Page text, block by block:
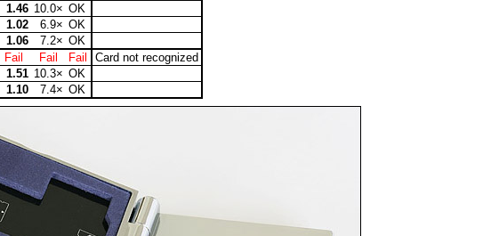
1.46 10.0× OK
1.02 6.9× OK
1.06 7.2× OK
Fail Fail Fail
Card not recognized
1.51 10.3× OK
1.10 7.4× OK